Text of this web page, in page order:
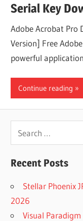
Serial Key
Adobe Acrobat Pro
Version] Free
powerful application
Continue reading
for:
Recent Posts
Stellar Phoenix
2026
Visual